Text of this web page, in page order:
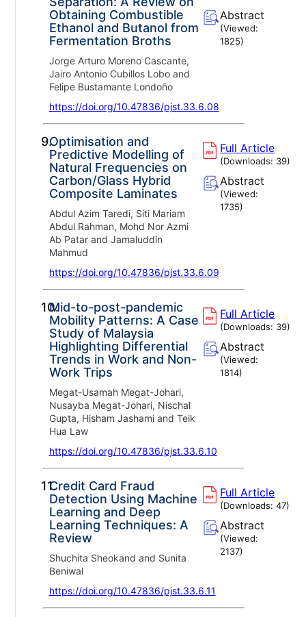
Obtaining Combustible
Ethanol and Butanol from
Fermentation Broths
Jorge Arturo Moreno Cascante,
Jairo Antonio Cubillos Lobo and
Felipe Bustamante Londoño
https://doi.org/10.47836/pjst.33.6.08
Abstract
(Viewed:
1825)
9.Optimisation and
Predictive Modelling of
Natural Frequencies on
Carbon/Glass Hybrid
Composite Laminates
Abdul Azim Taredi, Siti Mariam
Abdul Rahman, Mohd Nor Azmi
Ab Patar and Jamaluddin
Mahmud
https://doi.org/10.47836/pjst.33.6.09
Full Article
(Downloads: 39)
Abstract
(Viewed:
1735)
10.Mid-to-post-pandemic
Mobility Patterns: A Case
Study of Malaysia
Highlighting Differential
Trends in Work and Non-
Work Trips
Megat-Usamah Megat-Johari,
Nusayba Megat-Johari, Nischal
Gupta, Hisham Jashami and Teik
Hua Law
https://doi.org/10.47836/pjst.33.6.10
Full Article
(Downloads: 39)
Abstract
(Viewed:
1814)
11.Credit Card Fraud
Detection Using Machine
Learning and Deep
Learning Techniques: A
Review
Shuchita Sheokand and Sunita
Beniwal
https://doi.org/10.47836/pjst.33.6.11
Full Article
(Downloads:47)
Abstract
(Viewed:
2137)